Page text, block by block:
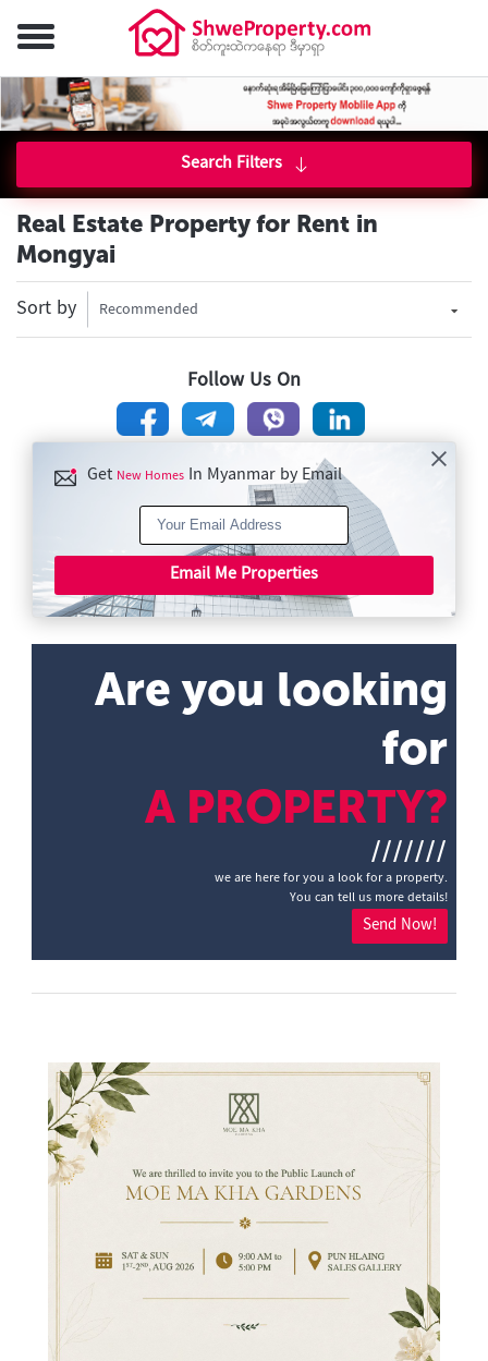
Search Filters
Real Estate Property for Rent in
Mongyai
Sort by Recommended
Follow Us On
Get New Homes In Myanmar by Email
Email Me Properties
Are you looking
for
A PROPERTY?
///////
we are here for you a look for a property.
You can tell us more details!
Send Now!